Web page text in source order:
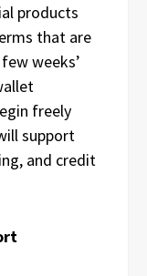
products
that are
weeks’
freely
support
and credit